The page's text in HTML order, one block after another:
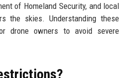
of Homeland Security, and local
the skies. Understanding these
drone owners to avoid severe